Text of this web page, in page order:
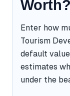
Worth?
Enter how
Tourism
default
estimates
under the